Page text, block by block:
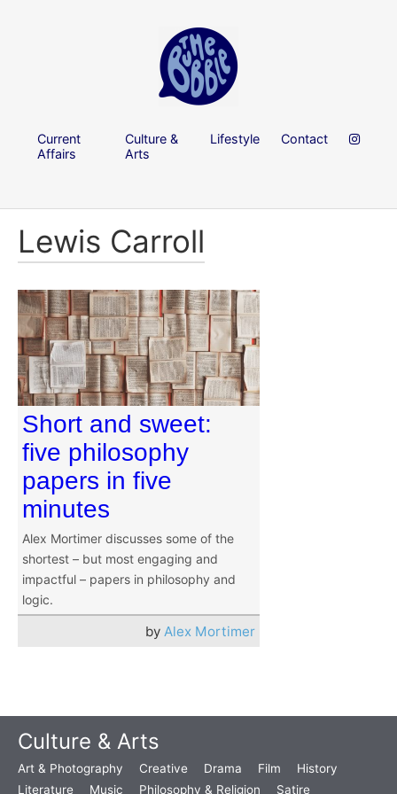
Current
Affairs
Culture &
Arts
Lifestyle Contact
Lewis Carroll
Short and sweet:
five philosophy
papers in five
minutes
Alex Mortimer discusses some of the
shortest – but most engaging and
impactful – papers in philosophy and
logic.
by Alex Mortimer
Culture & Arts
Art & Photography Creative Drama Film
History
Literature
Music Philosophy & Religion Satire